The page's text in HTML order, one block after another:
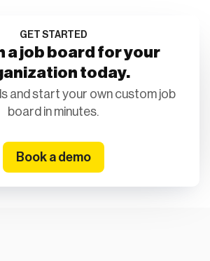
GET STARTED
a job board for your
today.
and start your own custom job
board in minutes.
Book a demo